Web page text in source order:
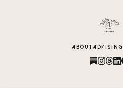
ABOUT ADVISING